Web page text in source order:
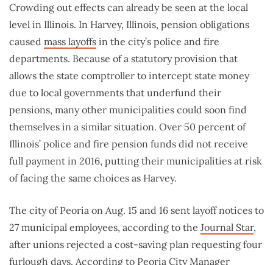
Crowding out effects can already be seen at the local
level in Illinois. In Harvey, Illinois, pension obligations
caused mass layoffs in the city’s police and fire
departments. Because of a statutory provision that
allows the state comptroller to intercept state money
due to local governments that underfund their
pensions, many other municipalities could soon find
themselves in a similar situation. Over 50 percent of
Illinois’ police and fire pension funds did not receive
full payment in 2016, putting their municipalities at risk
of facing the same choices as Harvey.
The city of Peoria on Aug. 15 and 16 sent layoff notices to
27 municipal employees, according to the Journal Star,
after unions rejected a cost-saving plan requesting four
furlough days. According to Peoria City Manager